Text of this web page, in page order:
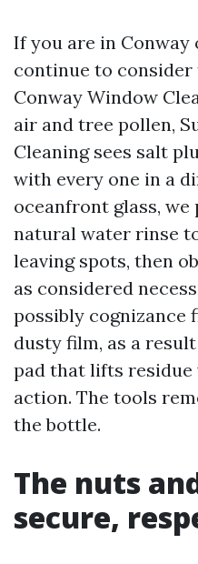
If you are in Conway
continue to
Conway Window
air and tree pollen,
Cleaning sees salt
with every one in a
oceanfront glass,
natural water rinse
leaving spots, then
as considered
possibly cognizance
dusty film, as a
pad that lifts
action. The tools
the bottle.
The nuts
secure,